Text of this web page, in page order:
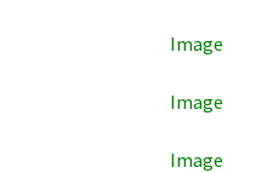
Image
Image
Image